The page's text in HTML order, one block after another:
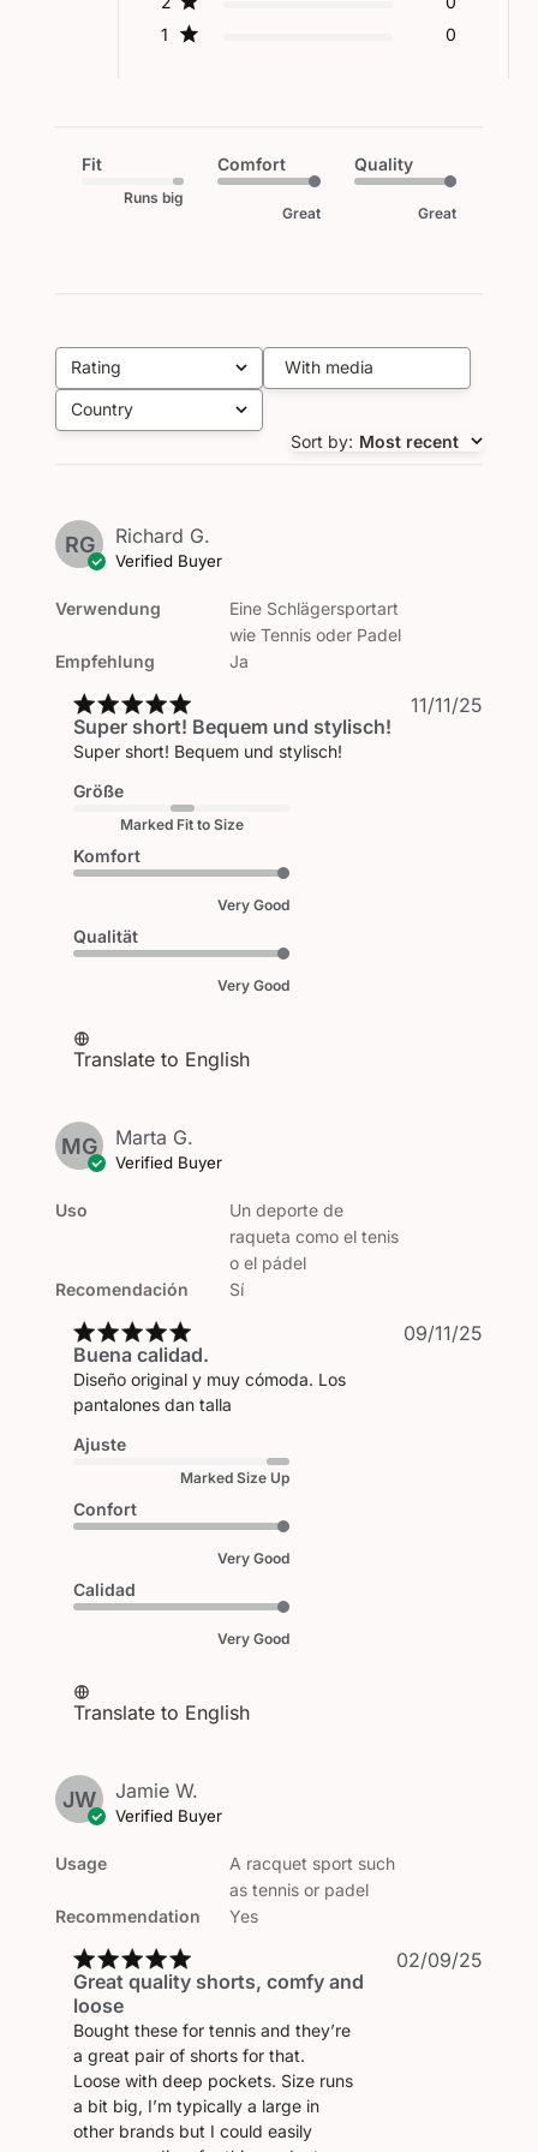
1
0
Fit
Runs big
Comfort
Great
Quality
Great
Rating
All ratings With media
Country
All
Sort by: Most recent
RG Richard G.
Verified Buyer
Verwendung
Empfehlung
Eine Schlägersportart
wie Tennis oder Padel
Ja
Super short! Bequem und stylisch!
Super short! Bequem und stylisch!
Größe
Marked Fit to Size
Komfort
Very Good
Qualität
Very Good
Translate to English
11/11/25
MG Marta G.
Verified Buyer
Uso
Recomendación
Un deporte de
raqueta como el tenis
o el pádel
Sí
Buena calidad.
Diseño original y muy cómoda. Los
pantalones dan talla
Ajuste
Marked Size Up
Confort
Very Good
Calidad
Very Good
Translate to English
09/11/25
JW Jamie W.
Verified Buyer
Usage
Recommendation
A racquet sport such
as tennis or padel
Yes
Great quality shorts, comfy and
loose
Bought these for tennis and they’re
a great pair of shorts for that.
Loose with deep pockets. Size runs
a bit big, I’m typically a large in
other brands but I could easily
02/09/25